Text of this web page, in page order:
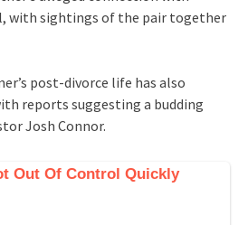
with sightings of the pair together
post-divorce life has also
reports suggesting a budding
Josh Connor.